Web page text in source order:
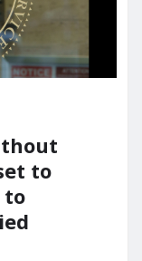
to
to